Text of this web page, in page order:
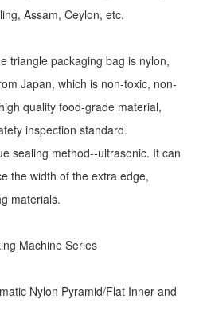
Assam, Ceylon, etc.
triangle packaging bag is nylon,
Japan, which is non-toxic, non-
quality food-grade material,
inspection standard.
sealing method--ultrasonic. It can
the width of the extra edge,
materials.
Machine Series
Nylon Pyramid/Flat Inner and